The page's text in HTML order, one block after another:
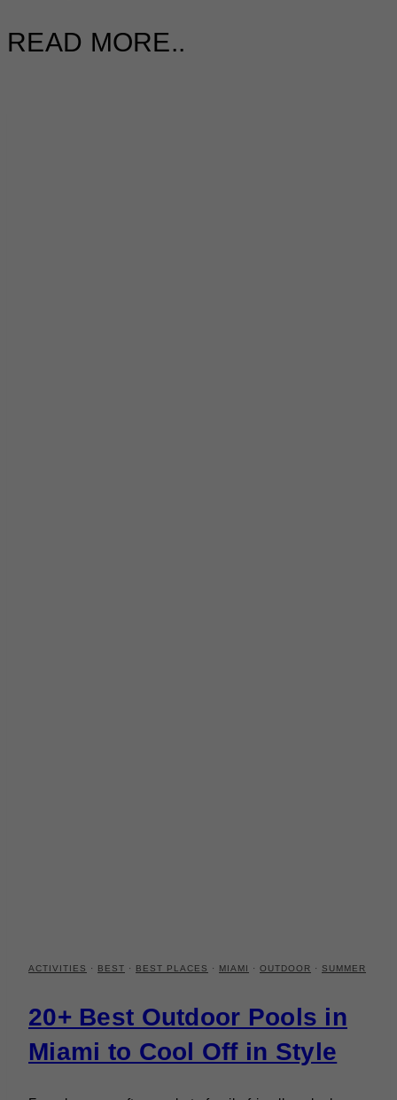
READ MORE..
ACTIVITIES · BEST · BEST PLACES · MIAMI · OUTDOOR · SUMMER
20+ Best Outdoor Pools in
Miami to Cool Off in Style